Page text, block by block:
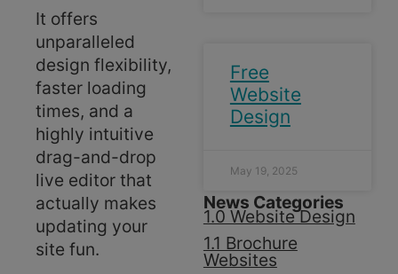
It offers
unparalleled
design flexibility,
faster loading
times, and a
highly intuitive
drag-and-drop
live editor that
actually makes
updating your
site fun.
Free
Website
Design
May 19, 2025
News Categories
1.0 Website Design
1.1 Brochure
Websites